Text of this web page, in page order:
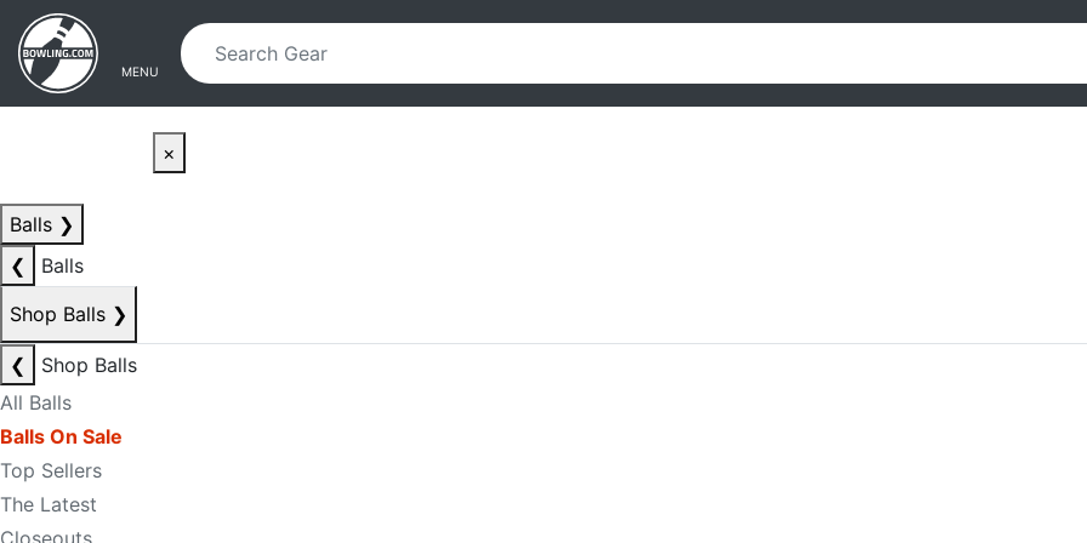
Skip to main content
Skip to navigation
MENU
×
Balls ❯
❮
Balls
Shop Balls ❯
❮
Shop Balls
All Balls
Balls On Sale
Top Sellers
The Latest
Closeouts